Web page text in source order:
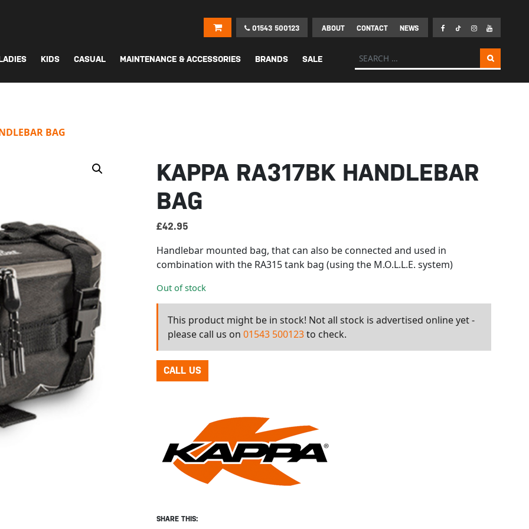
01543 500123 ABOUT CONTACT NEWS
KIDS CASUAL MAINTENANCE & ACCESSORIES BRANDS SALE Search for:
BAG
KAPPA RA317BK HANDLEBAR
BAG
£42.95
Handlebar mounted bag, that can also be connected and used in
combination with the RA315 tank bag (using the M.O.L.L.E. system)
Out of stock
This product might be in stock! Not all stock is advertised online yet -
please call us on 01543 500123to check.
CALL US
SHARE THIS: